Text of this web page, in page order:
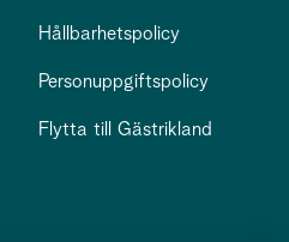
Hållbarhetspolicy
Personuppgiftspolicy
Flytta till Gästrikland